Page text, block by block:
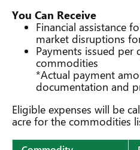
You Can Receive
Financial assistance
market disruptions
Payments issued
commodities
*Actual payment
documentation and
Eligible expenses will be
acre for the commodities